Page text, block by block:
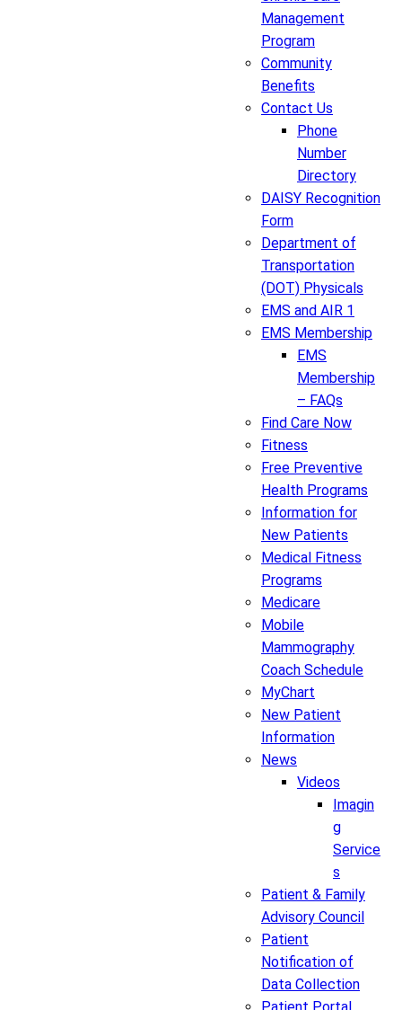
Management
Program
Community
Benefits
Contact Us
Phone
Number
Directory
DAISY Recognition
Form
Department of
Transportation
(DOT) Physicals
EMS and AIR 1
EMS Membership
EMS
Membership
– FAQs
Find Care Now
Fitness
Free Preventive
Health Programs
Information for
New Patients
Medical Fitness
Programs
Medicare
Mobile
Mammography
Coach Schedule
MyChart
New Patient
Information
News
Videos
Imagin
g
Service
s
Patient & Family
Advisory Council
Patient
Notification of
Data Collection